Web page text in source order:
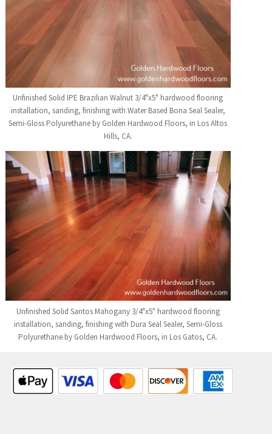
Unfinished Solid IPE Brazilian Walnut 3/4"x5" hardwood flooring
installation, sanding, finishing with Water Based Bona Seal Sealer,
Semi-Gloss Polyurethane by Golden Hardwood Floors, in Los Altos
Hills, CA.
Unfinished Solid Santos Mahogany 3/4"x5" hardwood flooring
installation, sanding, finishing with Dura Seal Sealer, Semi-Gloss
Polyurethane by Golden Hardwood Floors, in Los Gatos, CA.